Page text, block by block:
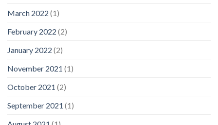
March 2022 (1)
February 2022 (2)
January 2022 (2)
November 2021 (1)
October 2021 (2)
September 2021 (1)